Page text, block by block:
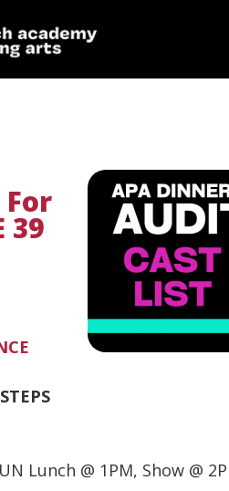
For
39
Lunch @ 1PM, Show @